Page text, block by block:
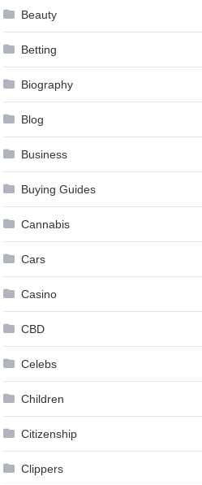
Beauty
Betting
Biography
Blog
Business
Buying Guides
Cannabis
Cars
Casino
CBD
Celebs
Children
Citizenship
Clippers